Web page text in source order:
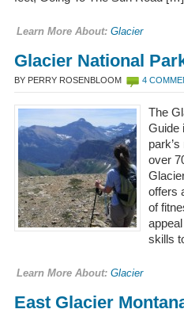
Learn More About: Glacier
Glacier National
BY PERRY ROSENBLOOM 4
The
Guide
over
offers
of
skills
Learn More About: Glacier
East Glacier